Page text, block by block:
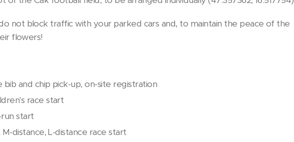
not block traffic with your parked cars and, to maintain the peace of the
flowers!
bib and chip pick-up, on-site registration
race start
start
M-distance, L-distance race start